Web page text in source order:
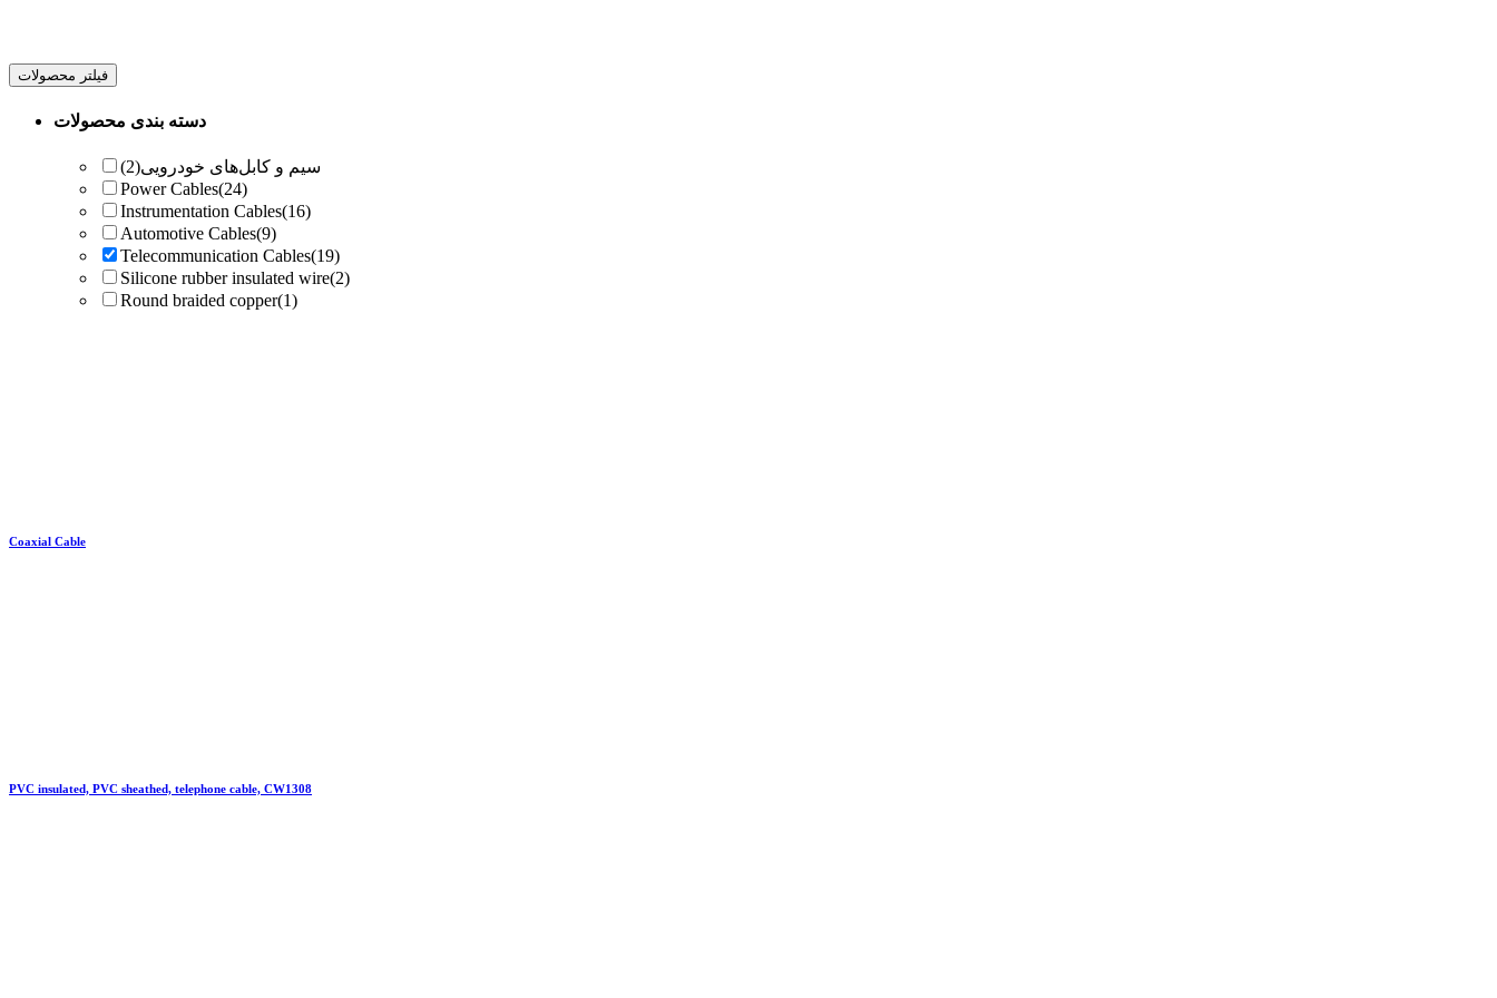
فیلتر محصولات
دسته بندی محصولات
سیم و کابل‌های خودرویی(2)
Power Cables(24)
Instrumentation Cables(16)
Automotive Cables(9)
Telecommunication Cables(19)
Silicone rubber insulated wire(2)
Round braided copper(1)
Coaxial Cable
PVC insulated, PVC sheathed, telephone cable, CW1308